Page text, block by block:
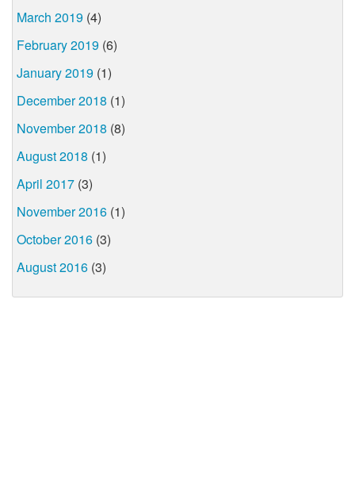
March 2019 (4)
February 2019 (6)
January 2019 (1)
December 2018 (1)
November 2018 (8)
August 2018 (1)
April 2017 (3)
November 2016 (1)
October 2016 (3)
August 2016 (3)